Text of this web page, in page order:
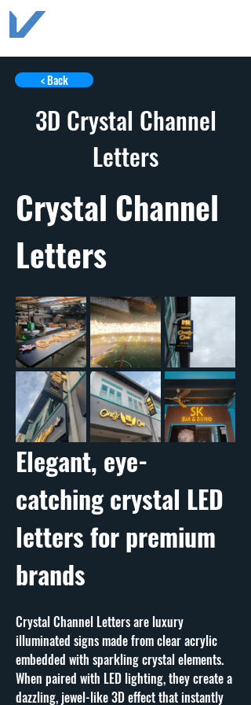
< Back
3D Crystal Channel
Letters
Crystal Channel
Letters
Elegant, eye-
catching crystal LED
letters for premium
brands
Crystal Channel Letters are luxury
illuminated signs made from clear acrylic
embedded with sparkling crystal elements.
When paired with LED lighting, they create a
dazzling, jewel-like 3D effect that instantly